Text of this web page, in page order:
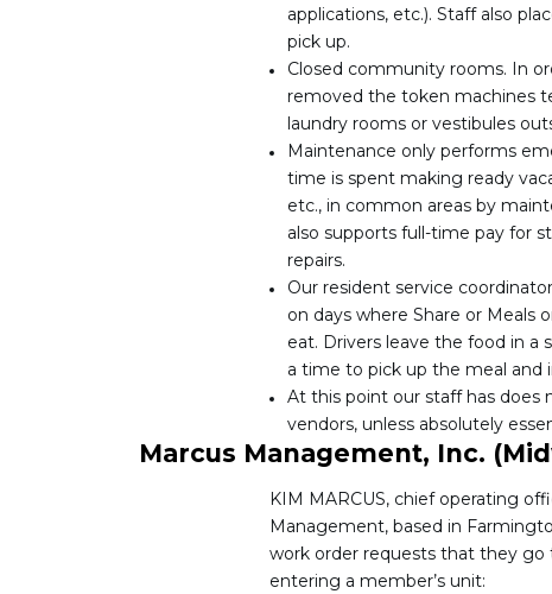
applications, etc.). Staff also
pick up.
Closed community rooms. In
removed the token machines
laundry rooms or vestibules
Maintenance only performs
time is spent making ready
etc., in common areas by
also supports full-time pay for
repairs.
Our resident service
on days where Share or Meals
eat. Drivers leave the food in a
a time to pick up the meal and
At this point our staff has does
vendors, unless absolutely
Marcus Management, Inc.
KIM MARCUS, chief operating
Management, based in
work order requests that they
entering a member’s unit: